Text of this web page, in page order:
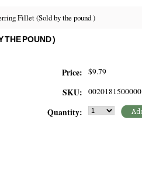
Fillet (Sold by the pound )
THE POUND )
Price: $9.79
SKU: 0020181500000
Quantity: